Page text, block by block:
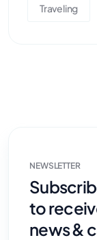
Traveling
NEWSLETTER
to
news &